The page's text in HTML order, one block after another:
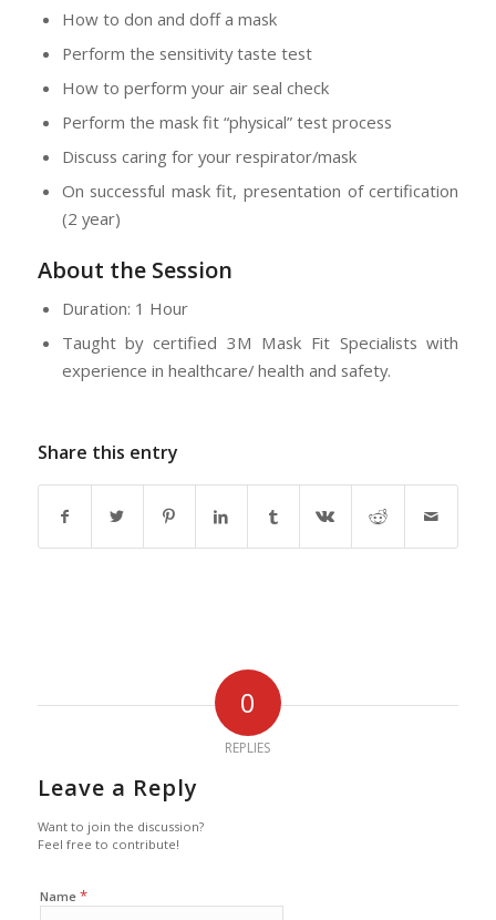
How to don and doff a mask
Perform the sensitivity taste test
How to perform your air seal check
Perform the mask fit “physical” test process
Discuss caring for your respirator/mask
On successful mask fit, presentation of certification
(2 year)
About the Session
Duration: 1 Hour
Taught by certified 3M Mask Fit Specialists with
experience in healthcare/ health and safety.
Share this entry
0
REPLIES
Leave a Reply
Want to join the discussion?
Feel free to contribute!
Name *